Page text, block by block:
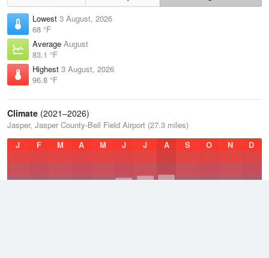
Lowest 3 August, 2026
68 °F
Average August
83.1 °F
Highest 3 August, 2026
96.8 °F
Climate (2021–2026)
Jasper, Jasper County-Bell Field Airport (27.3 miles)
J
F M A M J J A S O N D